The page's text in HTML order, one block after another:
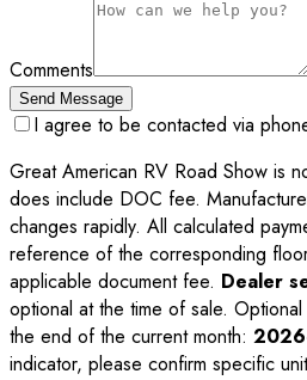
Comments
Send Message
I agree to be contacted via
Great American RV Road Show is
does include DOC fee.
changes rapidly. All calculated
reference of the corresponding
applicable document fee. Dealer
optional at the time of sale.
the end of the current month:
indicator, please confirm specific